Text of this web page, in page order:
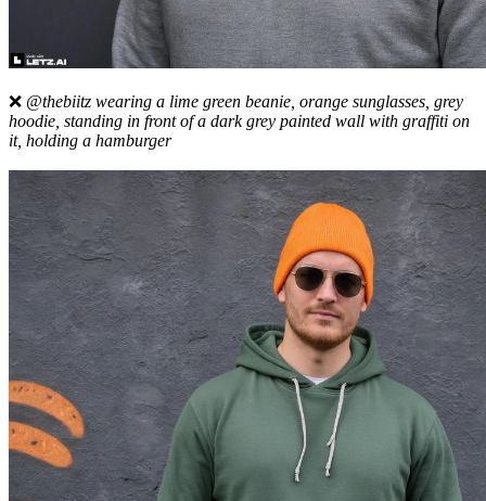
❌ @thebiitz wearing a lime green beanie, orange sunglasses, grey
hoodie, standing in front of a dark grey painted wall with graffiti on
it, holding a hamburger